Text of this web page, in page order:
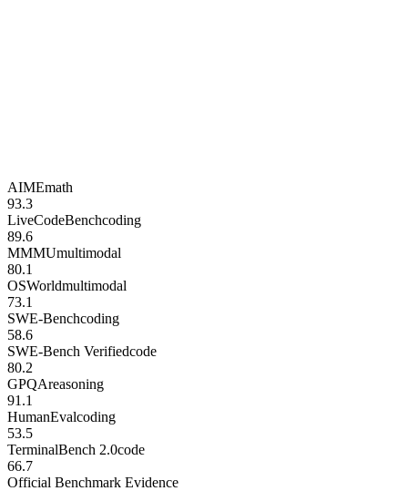
AIMEmath
93.3
LiveCodeBenchcoding
89.6
MMMUmultimodal
80.1
OSWorldmultimodal
73.1
SWE-Benchcoding
58.6
SWE-Bench Verifiedcode
80.2
GPQAreasoning
91.1
HumanEvalcoding
53.5
TerminalBench 2.0code
66.7
Official Benchmark Evidence